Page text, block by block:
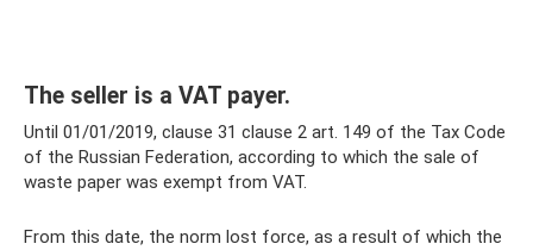
The seller is a VAT payer.
Until 01/01/2019, clause 31 clause 2 art. 149 of the Tax Code
of the Russian Federation, according to which the sale of
waste paper was exempt from VAT.
From this date, the norm lost force, as a result of which the